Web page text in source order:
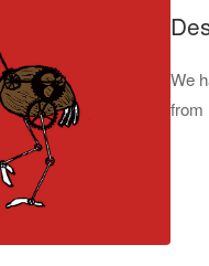
We
from